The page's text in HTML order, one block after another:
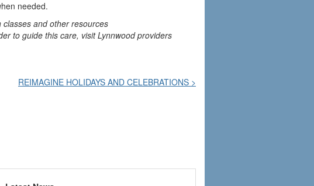
needed.
and other resources
to guide this care, visit Lynnwood providers
REIMAGINE HOLIDAYS AND CELEBRATIONS >